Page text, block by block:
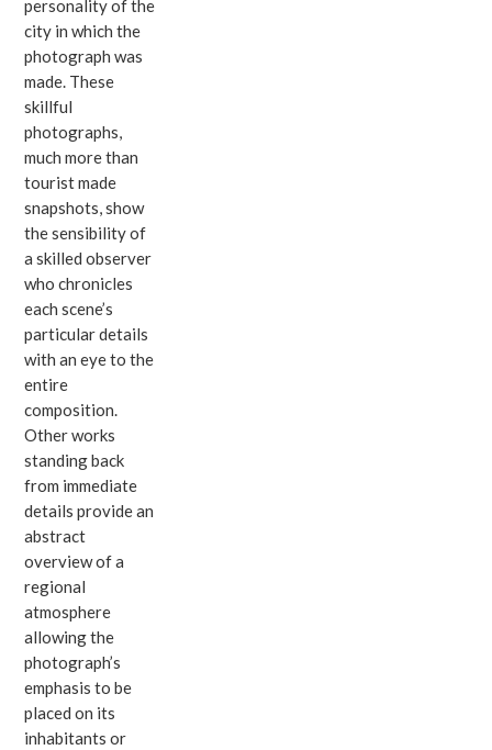
personality of the
city in which the
photograph was
made. These
skillful
photographs,
much more than
tourist made
snapshots, show
the sensibility of
a skilled observer
who chronicles
each scene’s
particular details
with an eye to the
entire
composition.
Other works
standing back
from immediate
details provide an
abstract
overview of a
regional
atmosphere
allowing the
photograph’s
emphasis to be
placed on its
inhabitants or